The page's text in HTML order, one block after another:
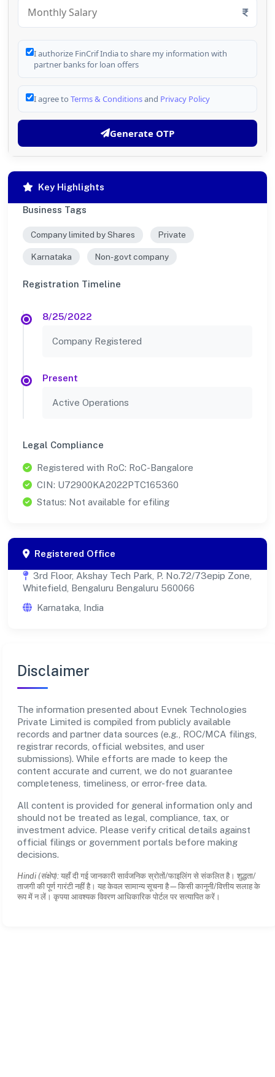
I authorize FinCrif India to share my information with
partner banks for loan offers
I agree to Terms & Conditionsand Privacy Policy
Generate OTP
Key Highlights
Business Tags
Company limited by Shares Private
Karnataka Non-govt company
Registration Timeline
8/25/2022
Company Registered
Present
Active Operations
Legal Compliance
Registered with RoC: RoC-Bangalore
CIN: U72900KA2022PTC165360
Status: Not available for efiling
Registered Office
3rd Floor, Akshay Tech Park, P. No.72/73epip Zone,
Whitefield, Bengaluru Bengaluru 560066
Karnataka, India
Disclaimer
The information presented about Evnek Technologies
Private Limited is compiled from publicly available
records and partner data sources (e.g., ROC/MCA filings,
registrar records, official websites, and user
submissions). While efforts are made to keep the
content accurate and current, we do not guarantee
completeness, timeliness, or error-free data.
All content is provided for general information only and
should not be treated as legal, compliance, tax, or
investment advice. Please verify critical details against
official filings or government portals before making
decisions.
Hindi (संक्षेप): यहाँ दी गई जानकारी सार्वजनिक स्रोतों/फाइलिंग से संकलित है। शुद्धता/
ताजगी की पूर्ण गारंटी नहीं है। यह केवल सामान्य सूचना है—किसी कानूनी/वित्तीय सलाह के
रूप में न लें। कृपया आवश्यक विवरण आधिकारिक पोर्टल पर सत्यापित करें।